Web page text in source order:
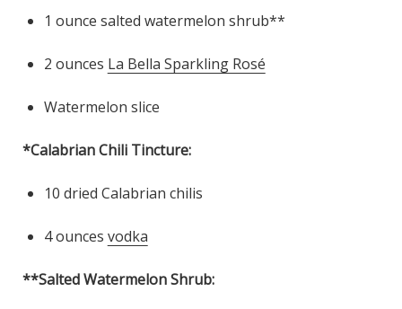
1 ounce salted watermelon shrub**
2 ounces La Bella Sparkling Rosé
Watermelon slice
*Calabrian Chili Tincture:
10 dried Calabrian chilis
4 ounces vodka
**Salted Watermelon Shrub: